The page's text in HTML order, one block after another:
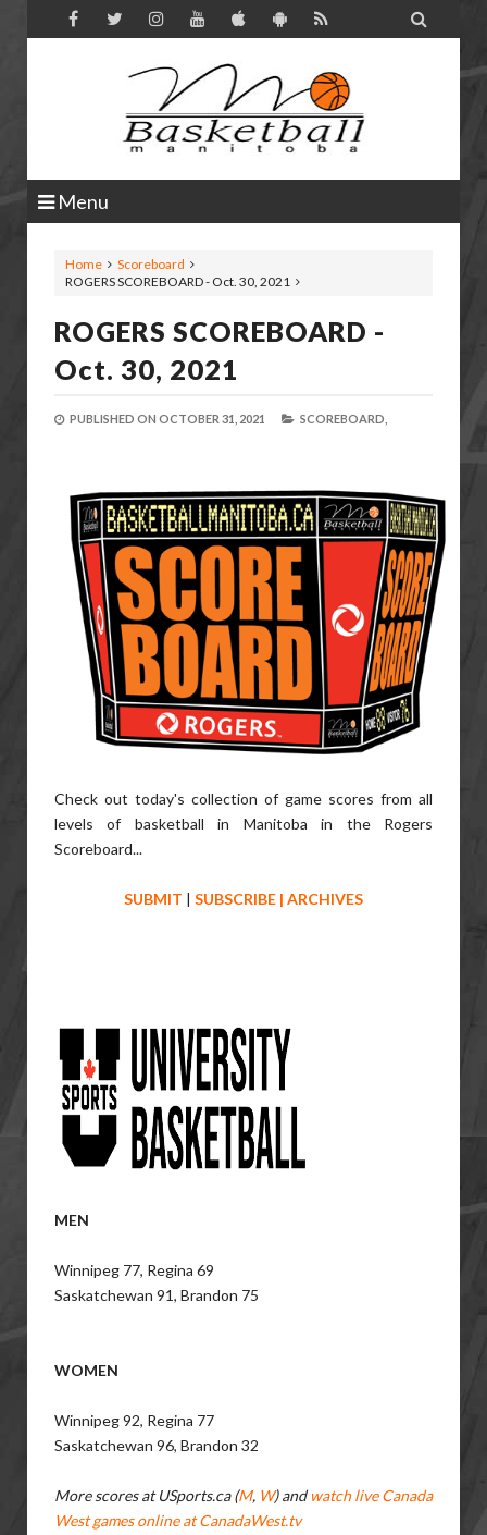

Menu
Home
Scoreboard
ROGERS SCOREBOARD - Oct. 30, 2021
ROGERS SCOREBOARD -
Oct. 30, 2021
PUBLISHED ON OCTOBER 31, 2021 SCOREBOARD,
Check out today's collection of game scores from all
levels of basketball in Manitoba in the Rogers
Scoreboard...
SUBMIT | SUBSCRIBE | ARCHIVES
MEN
Winnipeg 77, Regina 69
Saskatchewan 91, Brandon 75
WOMEN
Winnipeg 92, Regina 77
Saskatchewan 96, Brandon 32
More scores at USports.ca (M, W) andwatch live Canada
West games online at CanadaWest.tv